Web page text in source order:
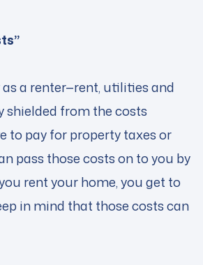
a renter—rent, utilities and
shielded from the costs
to pay for property taxes or
pass those costs on to you by
rent your home, you get to
in mind that those costs can